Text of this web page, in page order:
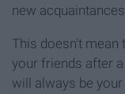
new
This doesn't mean
your friends after
will always be